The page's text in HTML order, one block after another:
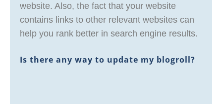
website. Also, the fact that your website
contains links to other relevant websites can
help you rank better in search engine results.
Is there any way to update my blogroll?